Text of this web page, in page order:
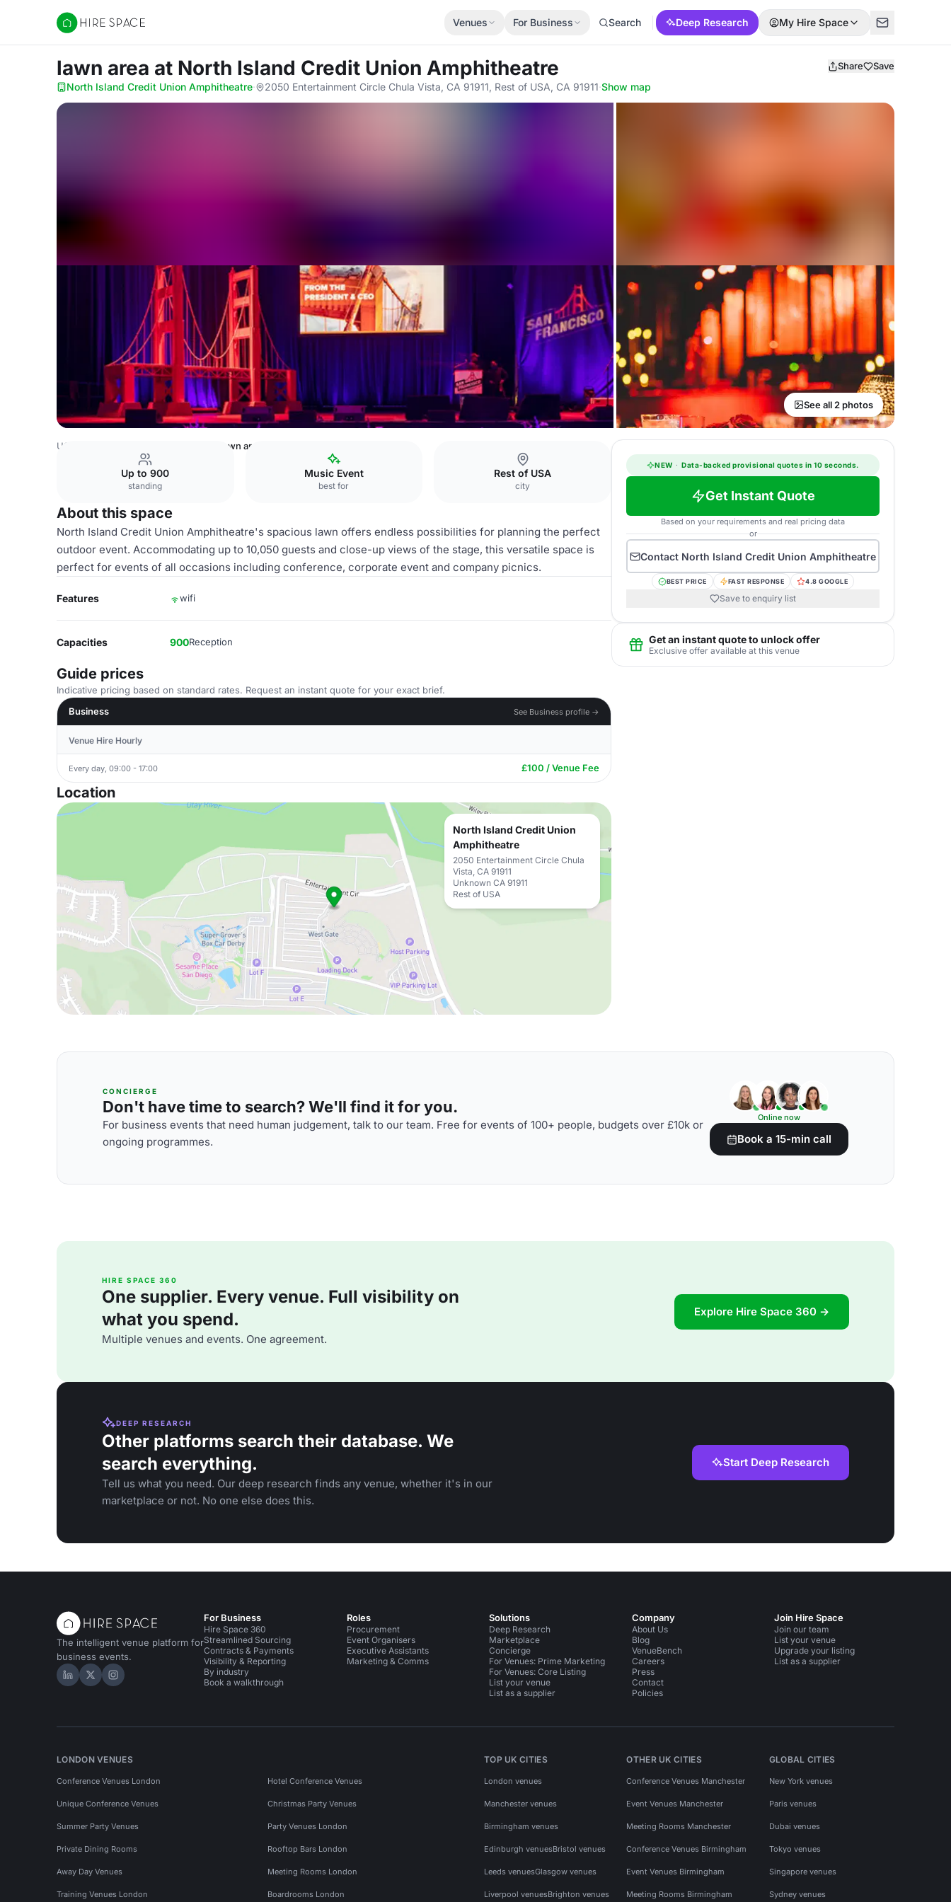
Hire Space
Venues For Business Search Deep Research My Hire Space
lawn area at North Island Credit Union Amphitheatre Share Save
North Island Credit Union Amphitheatre· 2050 Entertainment Circle Chula Vista, CA 91911, Rest of USA, CA 91911·Show map
See all 2 photos
USA Venues lawn area
Up to 900
standing
Music Event
best for
Rest of USA
city
About this space
North Island Credit Union Amphitheatre's spacious lawn offers endless possibilities for planning the perfect
outdoor event. Accommodating up to 10,050 guests and close-up views of the stage, this versatile space is
perfect for events of all occasions including conference, corporate event and company picnics.
Features wifi
Capacities 900Reception
Guide prices
Indicative pricing based on standard rates. Request an instant quote for your exact brief.
Business
See Business profile →
Venue Hire Hourly
Every day, 09:00 - 17:00 £100 / Venue Fee
Location
North Island Credit Union
Amphitheatre
2050 Entertainment Circle Chula
Vista, CA 91911
Unknown CA 91911
Rest of USA
NEW · Data-backed provisional quotes in 10 seconds.
Get Instant Quote
Based on your requirements and real pricing data
or
Contact North Island Credit Union Amphitheatre
BEST PRICE FAST RESPONSE 4.8 GOOGLE
Save to enquiry list
Get an instant quote to unlock offer
Exclusive offer available at this venue
CONCIERGE
Don't have time to search? We'll find it for you.
For business events that need human judgement, talk to our team. Free for events of 100+ people, budgets over £10k or
ongoing programmes.
Online now
Book a 15-min call
HIRE SPACE 360
One supplier. Every venue. Full visibility on
what you spend.
Multiple venues and events. One agreement.
Explore Hire Space 360 →
DEEP RESEARCH
Other platforms search their database. We
search everything.
Tell us what you need. Our deep research finds any venue, whether it's in our
marketplace or not. No one else does this.
Start Deep Research
The intelligent venue platform for
business events.
Hire Space on LinkedIn
Hire Space on X
Hire Space on Instagram
For Business
Hire Space 360
Streamlined Sourcing
Contracts & Payments
Visibility & Reporting
By industry
Book a walkthrough
Roles
Procurement
Event Organisers
Executive Assistants
Marketing & Comms
Solutions
Deep Research
Marketplace
Concierge
For Venues: Prime Marketing
For Venues: Core Listing
List your venue
List as a supplier
Company
About Us
Blog
VenueBench
Careers
Press
Contact
Policies
Join Hire Space
Join our team
List your venue
Upgrade your listing
List as a supplier
LONDON VENUES
Conference Venues London Hotel Conference Venues
Unique Conference Venues Christmas Party Venues
Summer Party Venues Party Venues London
Private Dining Rooms Rooftop Bars London
Away Day Venues Meeting Rooms London
Training Venues London Boardrooms London
TOP UK CITIES
London venues
Manchester venues
Birmingham venues
Edinburgh venuesBristol venues
Leeds venuesGlasgow venues
Liverpool venuesBrighton venues
OTHER UK CITIES
Conference Venues Manchester
Event Venues Manchester
Meeting Rooms Manchester
Conference Venues Birmingham
Event Venues Birmingham
Meeting Rooms Birmingham
GLOBAL CITIES
New York venues
Paris venues
Dubai venues
Tokyo venues
Singapore venues
Sydney venues